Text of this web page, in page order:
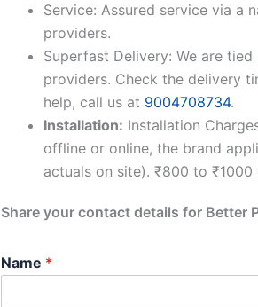
Service: Assured service via a
providers.
Superfast Delivery: We are
providers. Check the delivery
help, call us at 9004708734.
Installation: Installation
offline or online, the brand
actuals on site). ₹800 to ₹1000
Share your contact details for Better
Name *